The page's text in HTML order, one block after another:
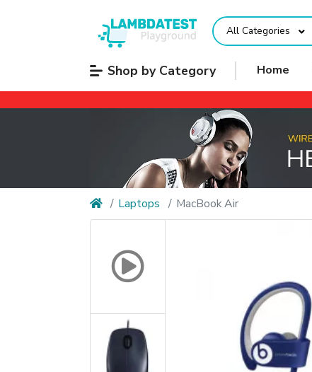
All Categories
Shop by Category Home
Laptops MacBook Air